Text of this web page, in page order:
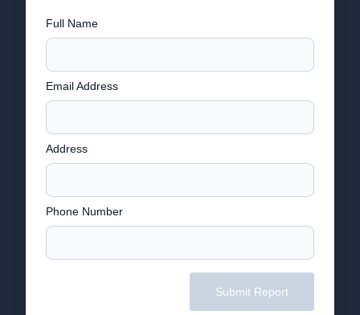
Full Name
Email Address
Address
Phone Number
Submit Report